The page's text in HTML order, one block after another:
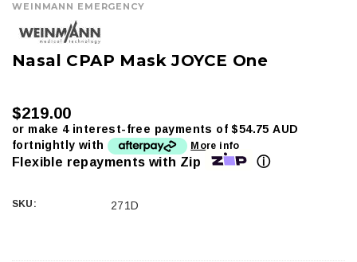
WEINMANN EMERGENCY
Nasal CPAP Mask JOYCE One
$219.00
or make 4 interest-free payments of$54.75 AUD
fortnightly with
More info
Flexible repayments with Zip ⓘ
SKU: 271D